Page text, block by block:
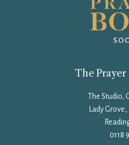
The Prayer
The Studio,
Lady
0118